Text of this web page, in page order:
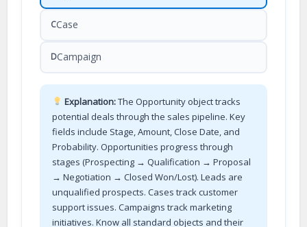
CCase
DCampaign
Explanation:The Opportunity object tracks
potential deals through the sales pipeline. Key
fields include Stage, Amount, Close Date, and
Probability. Opportunities progress through
stages (Prospecting → Qualification → Proposal
→ Negotiation → Closed Won/Lost). Leads are
unqualified prospects. Cases track customer
support issues. Campaigns track marketing
initiatives. Know all standard objects and their